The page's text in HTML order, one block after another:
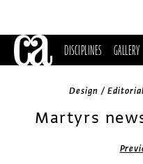
DISCIPLINES GALLERY
Design /
Martyrs